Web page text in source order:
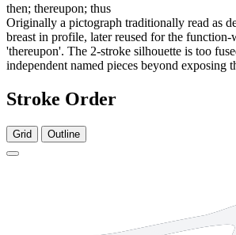
then; thereupon; thus
Originally a pictograph traditionally read as
breast in profile, later reused for the function-
'thereupon'. The 2-stroke silhouette is too
independent named pieces beyond exposing
Stroke Order
Grid Outline